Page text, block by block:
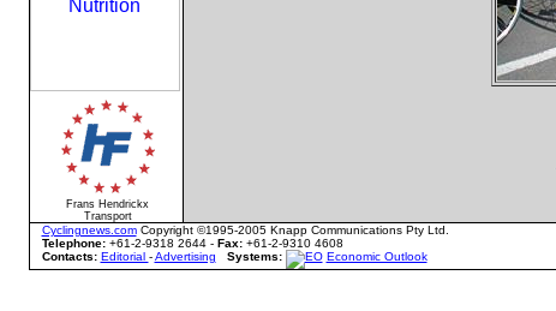
Frans Hendrickx
Transport
Cyclingnews.comCopyright ©1995-2005 Knapp Communications Pty Ltd.
Telephone:+61-2-9318 2644 - Fax:+61-2-9310 4608
Contacts: Editorial -Advertising Systems: Economic Outlook